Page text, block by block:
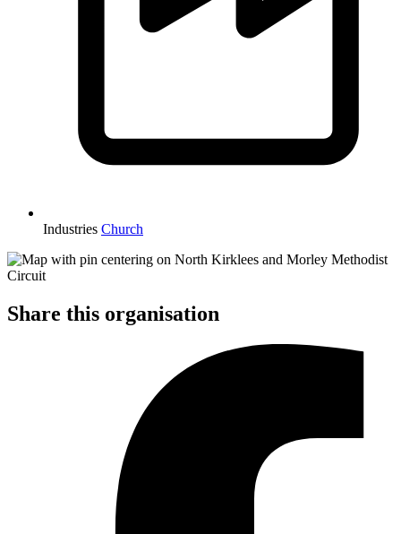
Industries Church
Share this organisation